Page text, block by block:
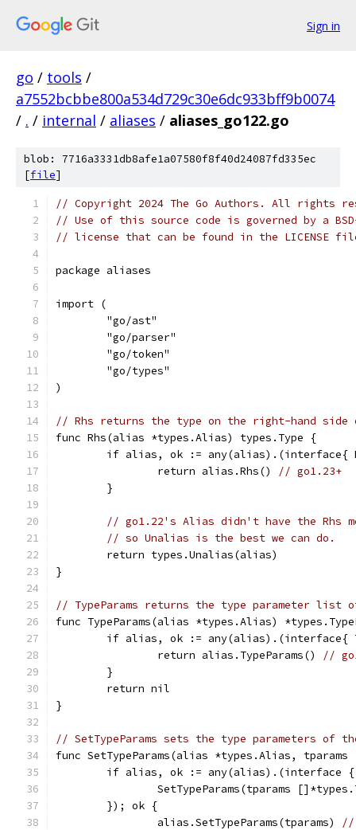
Sign in
go / tools /
a7552bcbbe800a534d729c30e6dc933bff9b0074
/ . / internal / aliases / aliases_go122.go
blob: 7716a3331db8afe1a07580f8f40d24087fd335ec
[file]
// Copyright 2024 The Go Authors. All rights
// Use of this source code is governed by a
// license that can be found in the LICENSE
package aliases
import (
	"go/ast"
	"go/parser"
	"go/token"
	"go/types"
)
// Rhs returns the type on the right-hand
func Rhs(alias *types.Alias) types.Type {
if alias, ok :=
		return alias.Rhs()
// go1.23+
	}
// go1.22's Alias didn't have the Rhs
// so Unalias is the best we can do.
	return types.Unalias(alias)
}
// TypeParams returns the type parameter list
func TypeParams(alias *types.Alias)
if alias, ok :=
		return alias.TypeParams()
//
	}
	return nil
}
// SetTypeParams sets the type parameters of
func SetTypeParams(alias *types.Alias, tparams
	if alias, ok := any(alias).(interface {
SetTypeParams(tparams
	}); ok {
		alias.SetTypeParams(tparams)
//